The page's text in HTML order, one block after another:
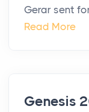
Gerar sent
Read More
Genesis